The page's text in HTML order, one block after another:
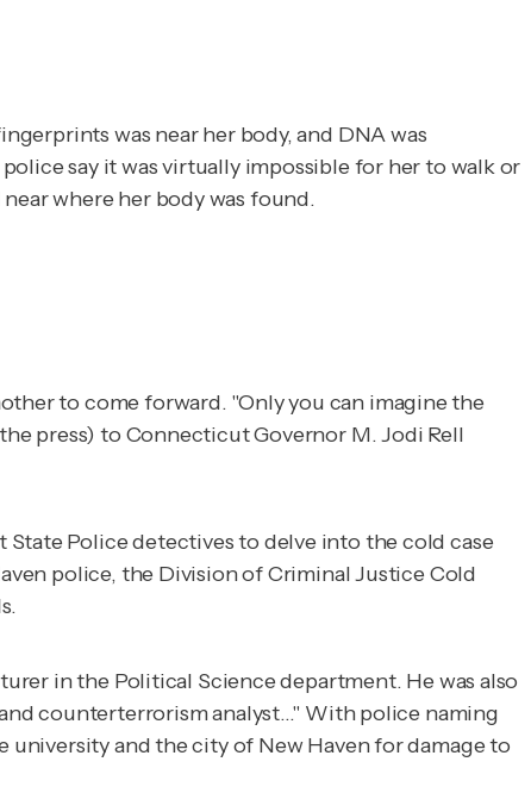
was near her body, and DNA was
say it was virtually impossible for her to walk or
where her body was found.
to come forward. "Only you can imagine the
press) to Connecticut Governor M. Jodi Rell
Police detectives to delve into the cold case
police, the Division of Criminal Justice Cold
in the Political Science department. He was also
counterterrorism analyst..." With police naming
university and the city of New Haven for damage to